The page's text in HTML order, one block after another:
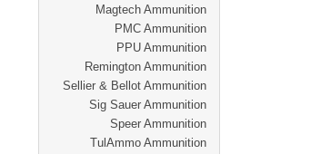
Magtech Ammunition
PMC Ammunition
PPU Ammunition
Remington Ammunition
Sellier & Bellot Ammunition
Sig Sauer Ammunition
Speer Ammunition
TulAmmo Ammunition